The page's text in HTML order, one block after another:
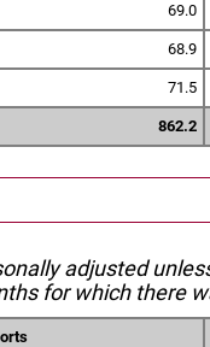
69.0
68.9
71.5
862.2
adjusted
for which there